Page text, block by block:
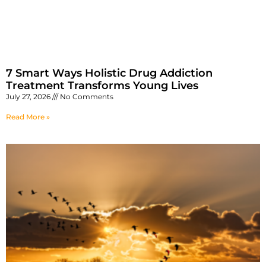
7 Smart Ways Holistic Drug Addiction
Treatment Transforms Young Lives
July 27, 2026 No Comments
Read More »